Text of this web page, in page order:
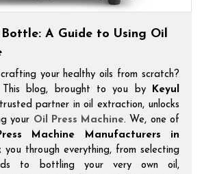
A Guide to Using Oil
your healthy oils from scratch?
This blog, brought to you by
Keyul
partner in oil extraction, unlocks
your Oil Press Machine. We, one of
Machine Manufacturers in
you through everything, from selecting
to bottling your very own oil,